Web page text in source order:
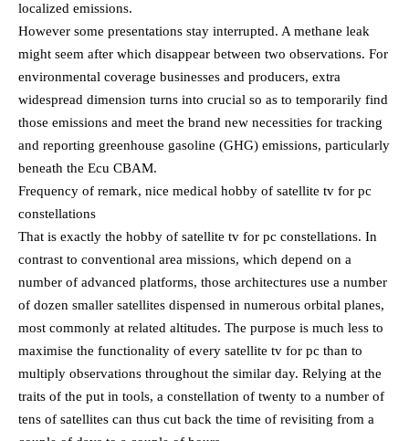
localized emissions.
However some presentations stay interrupted. A methane leak
might seem after which disappear between two observations. For
environmental coverage businesses and producers, extra
widespread dimension turns into crucial so as to temporarily find
those emissions and meet the brand new necessities for tracking
and reporting greenhouse gasoline (GHG) emissions, particularly
beneath the Ecu CBAM.
Frequency of remark, nice medical hobby of satellite tv for pc
constellations
That is exactly the hobby of satellite tv for pc constellations. In
contrast to conventional area missions, which depend on a
number of advanced platforms, those architectures use a number
of dozen smaller satellites dispensed in numerous orbital planes,
most commonly at related altitudes. The purpose is much less to
maximise the functionality of every satellite tv for pc than to
multiply observations throughout the similar day. Relying at the
traits of the put in tools, a constellation of twenty to a number of
tens of satellites can thus cut back the time of revisiting from a